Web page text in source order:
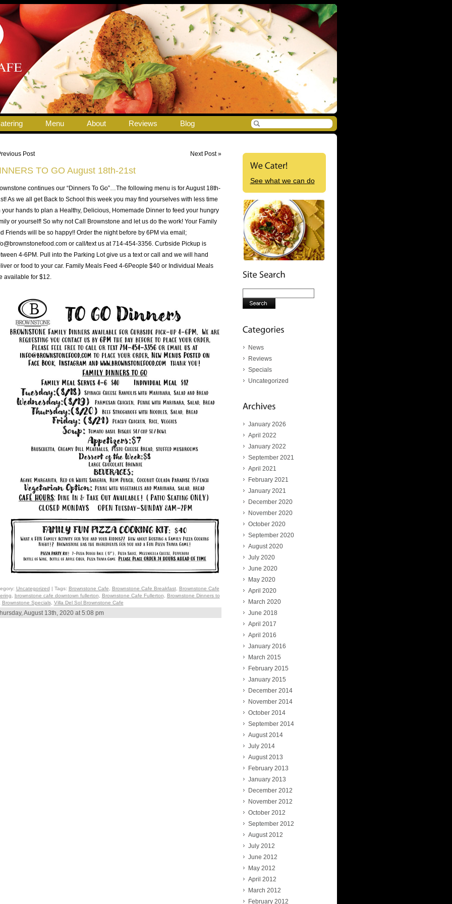
Menu About Reviews Blog
Post Next Post »
TO GO August 18th-21st
continues our “Dinners To Go”…The following menu is for August 18th-
As we all get Back to School this week you may find yourselves with less time
your hands to plan a Healthy, Delicious, Homemade Dinner to feed your hungry
or yourself! So why not Call Brownstone and let us do the work! Your Family
Friends will be so happy!! Order the night before by 6PM via email;
or call/text us at 714-454-3356. Curbside Pickup is
4-6PM. Pull into the Parking Lot give us a text or call and we will hand
or food to your car. Family Meals Feed 4-6People $40 or Individual Meals
available for $12.
Uncategorized | Tags: Brownstone Cafe Brownstone Cafe Breakfast,
Brownstone Cafe
brownstone cafe downtown fullerton Brownstone Cafe Fullerton
Brownstone Dinners to
Brownstone Specials, Villa Del Sol Brownstone Cafe
August 13th, 2020 at 5:08 pm
See what we can do
News
Reviews
Specials
Uncategorized
January 2026
April 2022
January 2022
September 2021
April 2021
February 2021
January 2021
December 2020
November 2020
October 2020
September 2020
August 2020
July 2020
June 2020
May 2020
April 2020
March 2020
June 2018
April 2017
April 2016
January 2016
March 2015
February 2015
January 2015
December 2014
November 2014
October 2014
September 2014
August 2014
July 2014
August 2013
February 2013
January 2013
December 2012
November 2012
October 2012
September 2012
August 2012
July 2012
June 2012
May 2012
April 2012
March 2012
February 2012